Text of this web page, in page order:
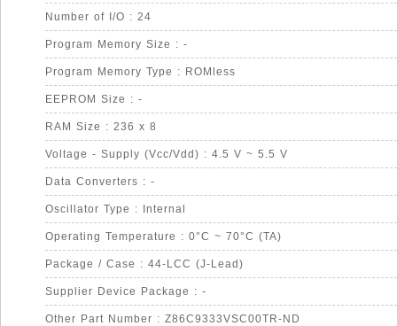
Number of I/O : 24
Program Memory Size : -
Program Memory Type : ROMless
EEPROM Size : -
RAM Size : 236 x 8
Voltage - Supply (Vcc/Vdd) : 4.5 V ~ 5.5 V
Data Converters : -
Oscillator Type : Internal
Operating Temperature : 0°C ~ 70°C (TA)
Package / Case : 44-LCC (J-Lead)
Supplier Device Package : -
Other Part Number : Z86C9333VSC00TR-ND